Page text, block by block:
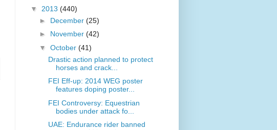
▼ 2013 (440)
► December (25)
► November (42)
▼ October (41)
Drastic action planned to protect
horses and crack...
FEI Eff-up: 2014 WEG poster
features doping poster...
FEI Controversy: Equestrian
bodies under attack fo...
UAE: Endurance rider banned